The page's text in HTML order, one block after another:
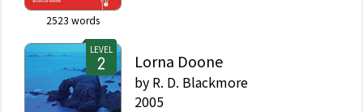
2523 words
LEVEL
Lorna Doone
by R. D. Blackmore
2005